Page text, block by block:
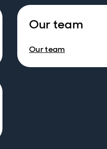
Our team
Our team